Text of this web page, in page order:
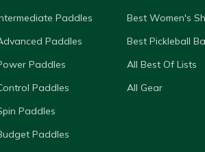
Paddles
Paddles
Paddles
Paddles
Paddles
Paddles
Best Women's
Best Pickleball
All Best Of Lists
All Gear